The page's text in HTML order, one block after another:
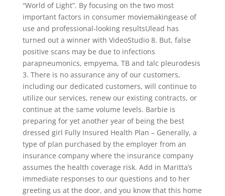
“World of Light”. By focusing on the two most
important factors in consumer moviemakingease of
use and professional-looking resultsUlead has
turned out a winner with VideoStudio 8. But, false
positive scans may be due to infections
parapneumonics, empyema, TB and talc pleurodesis
3. There is no assurance any of our customers,
including our dedicated customers, will continue to
utilize our services, renew our existing contracts, or
continue at the same volume levels. Barbie is
preparing for yet another year of being the best
dressed girl Fully Insured Health Plan – Generally, a
type of plan purchased by the employer from an
insurance company where the insurance company
assumes the health coverage risk. Add in Maritta’s
immediate responses to our questions and to her
greeting us at the door, and you know that this home